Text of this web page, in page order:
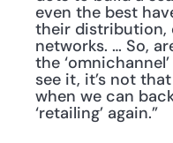
even the best
their distribution,
networks. … So,
the
see it, it’s not
when we can
‘retailing’ again.”